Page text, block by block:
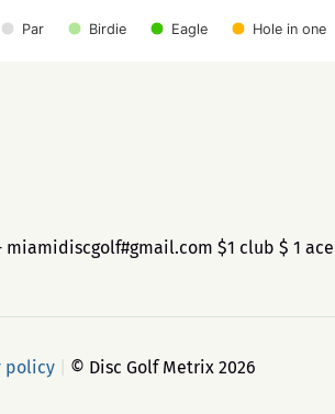
Par Birdie Eagle Hole in one
$1 club $ 1
policy © Disc Golf Metrix 2026